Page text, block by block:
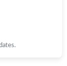
at 11:31 PM.
at 7:29 PM.